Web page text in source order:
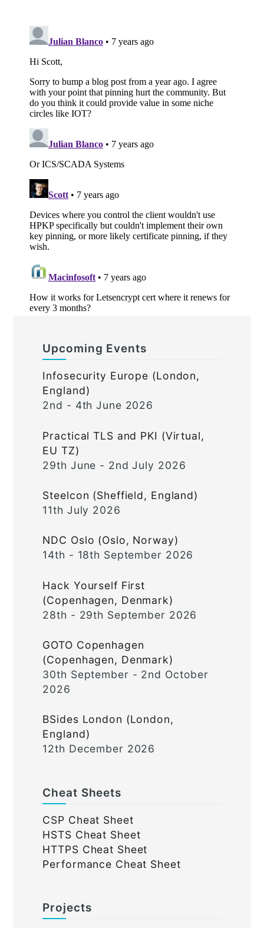
Upcoming Events
Infosecurity Europe (London,
England)
2nd - 4th June 2026
Practical TLS and PKI (Virtual,
EU TZ)
29th June - 2nd July 2026
Steelcon (Sheffield, England)
11th July 2026
NDC Oslo (Oslo, Norway)
14th - 18th September 2026
Hack Yourself First
(Copenhagen, Denmark)
28th - 29th September 2026
GOTO Copenhagen
(Copenhagen, Denmark)
30th September - 2nd October
2026
BSides London (London,
England)
12th December 2026
Cheat Sheets
CSP Cheat Sheet
HSTS Cheat Sheet
HTTPS Cheat Sheet
Performance Cheat Sheet
Projects